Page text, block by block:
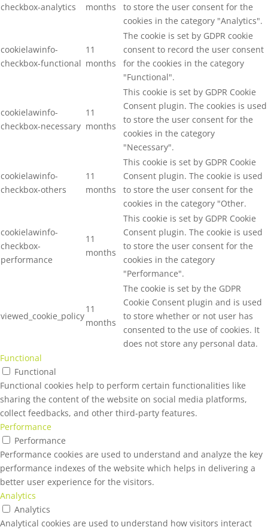
checkbox-analytics
months
to store the user consent for the
cookies in the category "Analytics".
cookielawinfo-
checkbox-functional
11
months
The cookie is set by GDPR cookie
consent to record the user consent
for the cookies in the category
"Functional".
cookielawinfo-
checkbox-necessary
11
months
This cookie is set by GDPR Cookie
Consent plugin. The cookies is used
to store the user consent for the
cookies in the category
"Necessary".
cookielawinfo-
checkbox-others
11
months
This cookie is set by GDPR Cookie
Consent plugin. The cookie is used
to store the user consent for the
cookies in the category "Other.
cookielawinfo-
checkbox-
performance
11
months
This cookie is set by GDPR Cookie
Consent plugin. The cookie is used
to store the user consent for the
cookies in the category
"Performance".
viewed_cookie_policy
11
months
The cookie is set by the GDPR
Cookie Consent plugin and is used
to store whether or not user has
consented to the use of cookies. It
does not store any personal data.
Functional
Functional
Functional cookies help to perform certain functionalities like
sharing the content of the website on social media platforms,
collect feedbacks, and other third-party features.
Performance
Performance
Performance cookies are used to understand and analyze the key
performance indexes of the website which helps in delivering a
better user experience for the visitors.
Analytics
Analytics
Analytical cookies are used to understand how visitors interact